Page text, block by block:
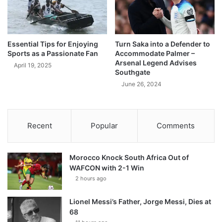
Essential Tips for Enjoying
Sports as a Passionate Fan
April 19, 2025
Turn Saka into a Defender to
Accommodate Palmer –
Arsenal Legend Advises
Southgate
June 26, 2024
Recent Popular Comments
Morocco Knock South Africa Out of
WAFCON with 2-1 Win
2 hours ago
Lionel Messi’s Father, Jorge Messi, Dies at
68